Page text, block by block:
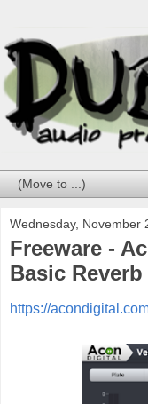
Wednesday, November
Freeware -
Basic
https://